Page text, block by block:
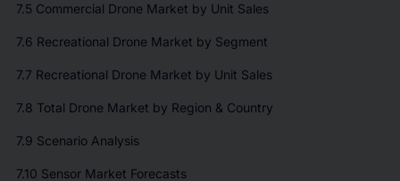
7.5 Commercial Drone Market by Unit Sales
7.6 Recreational Drone Market by Segment
7.7 Recreational Drone Market by Unit Sales
7.8 Total Drone Market by Region & Country
7.9 Scenario Analysis
7.10 Sensor Market Forecasts